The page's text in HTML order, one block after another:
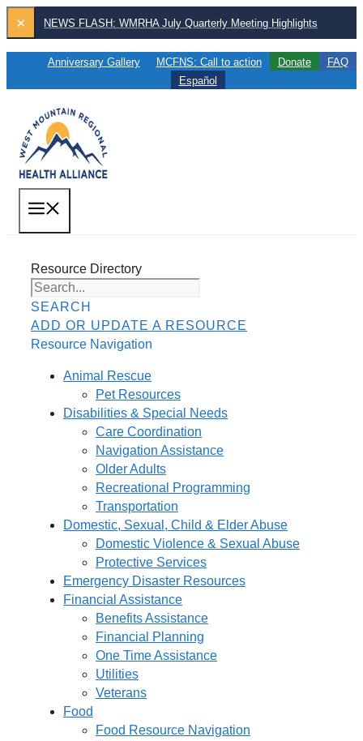
content
× NEWS FLASH: WMRHA July Quarterly Meeting Highlights
Anniversary Gallery MCFNS: Call to action Donate
FAQ
Español
Resource Directory
SEARCH
ADD OR UPDATE A RESOURCE
Resource Navigation
Animal Rescue
Pet Resources
Disabilities & Special Needs
Care Coordination
Navigation Assistance
Older Adults
Recreational Programming
Transportation
Domestic, Sexual, Child & Elder Abuse
Domestic Violence & Sexual Abuse
Protective Services
Emergency Disaster Resources
Financial Assistance
Benefits Assistance
Financial Planning
One Time Assistance
Utilities
Veterans
Food
Food Resource Navigation